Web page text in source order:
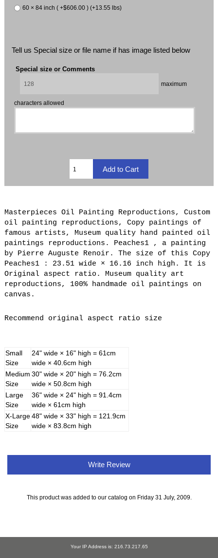
60 × 84 inch ( +$606.00 ) (+13.55 lbs)
Tell us Special size or file name if has image listed below
Special size or Comments
maximum
characters allowed
Masterpieces Oil Painting Reproductions, Custom
oil painting reproductions, Copy paintings of
famous artists, Museum quality hand painted oil
paintings reproductions. Peaches1 , a painting
by Pierre Auguste Renoir. The size of this Copy
Peaches1 : 23.51 wide × 16.16 inch high. It is
Original aspect ratio. Museum quality art
reproductions, 100% handmade oil paintings on
canvas.
Recommend original aspect ratio size
Small
Size
24" wide × 16" high = 61cm
wide × 40.6cm high
Medium
Size
30" wide × 20" high = 76.2cm
wide × 50.8cm high
Large
Size
36" wide × 24" high = 91.4cm
wide × 61cm high
X-Large
Size
48" wide × 33" high = 121.9cm
wide × 83.8cm high
Write Review
This product was added to our catalog on Friday 31 July, 2009.
Your IP Address is: 216.73.217.65